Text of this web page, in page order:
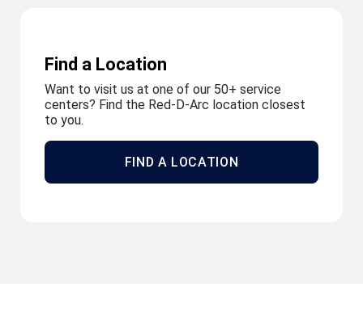
Find a Location
Want to visit us at one of our 50+ service
centers? Find the Red-D-Arc location closest
to you.
FIND A LOCATION